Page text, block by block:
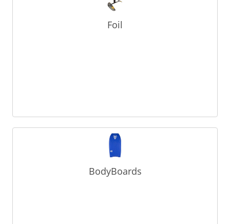
Foil
BodyBoards